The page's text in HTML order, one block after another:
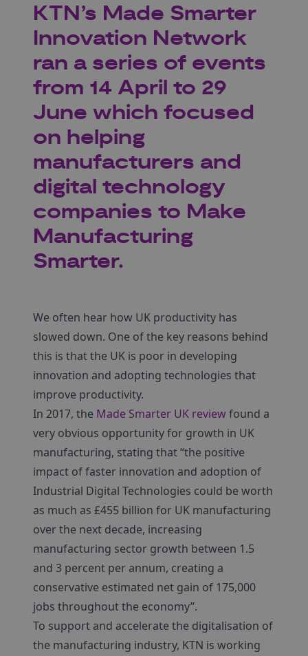
KTN’s Made Smarter
Innovation Network
ran a series of events
from 14 April to 29
June which focused
on helping
manufacturers and
digital technology
companies to Make
Manufacturing
Smarter.
We often hear how UK productivity has
slowed down. One of the key reasons behind
this is that the UK is poor in developing
innovation and adopting technologies that
improve productivity.
In 2017, the Made Smarter UK reviewfound a
very obvious opportunity for growth in UK
manufacturing, stating that “the positive
impact of faster innovation and adoption of
Industrial Digital Technologies could be worth
as much as £455 billion for UK manufacturing
over the next decade, increasing
manufacturing sector growth between 1.5
and 3 percent per annum, creating a
conservative estimated net gain of 175,000
jobs throughout the economy”.
To support and accelerate the digitalisation of
the manufacturing industry, KTN is working